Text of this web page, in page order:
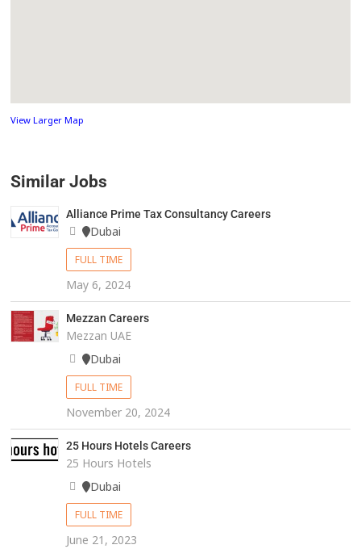
View Larger Map
Similar Jobs
Alliance Prime Tax Consultancy Careers
Dubai
FULL TIME
May 6, 2024
Mezzan Careers
Mezzan UAE
Dubai
FULL TIME
November 20, 2024
25 Hours Hotels Careers
25 Hours Hotels
Dubai
FULL TIME
June 21, 2023